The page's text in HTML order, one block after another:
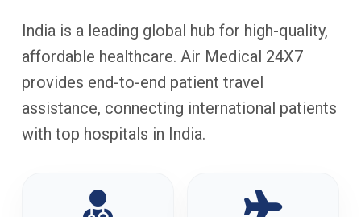
India is a leading global hub for high-quality,
affordable healthcare. Air Medical 24X7
provides end-to-end patient travel
assistance, connecting international patients
with top hospitals in India.